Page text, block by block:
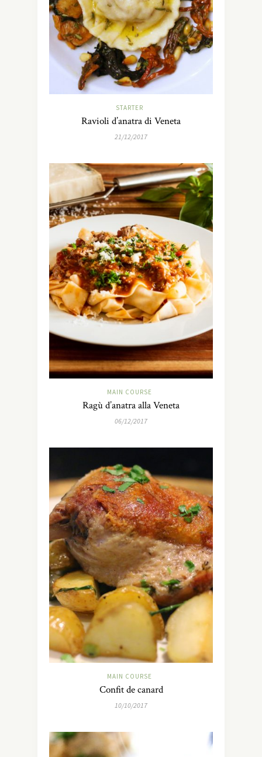
STARTER
Ravioli d’anatra di Veneta
21/12/2017
MAIN COURSE
Ragù d’anatra alla Veneta
06/12/2017
MAIN COURSE
Confit de canard
10/10/2017